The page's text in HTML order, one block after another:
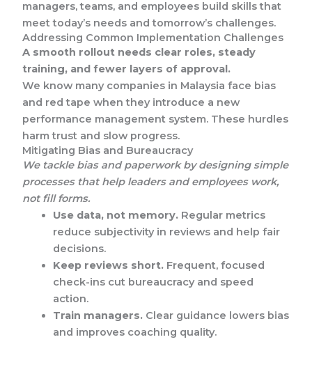
managers, teams, and employees build skills that
meet today’s needs and tomorrow’s challenges.
Addressing Common Implementation Challenges
A smooth rollout needs clear roles, steady
training, and fewer layers of approval.
We know many companies in Malaysia face bias
and red tape when they introduce a new
performance management system. These hurdles
harm trust and slow progress.
Mitigating Bias and Bureaucracy
We tackle bias and paperwork by designing simple
processes that help leaders and employees work,
not fill forms.
Use data, not memory. Regular metrics
reduce subjectivity in reviews and help fair
decisions.
Keep reviews short. Frequent, focused
check-ins cut bureaucracy and speed
action.
Train managers. Clear guidance lowers bias
and improves coaching quality.